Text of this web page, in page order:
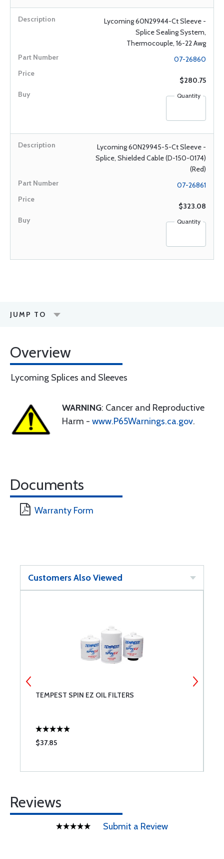
Lycoming 60N29944-Ct Sleeve -
Splice Sealing System,
Thermocouple, 16-22 Awg
07-26860
$280.75
Quantity
Lycoming 60N29945-5-Ct Sleeve -
Splice, Shielded Cable (D-150-0174)
(Red)
07-26861
$323.08
Quantity
JUMP TO
Overview
Lycoming Splices and Sleeves
WARNING: Cancer and Reproductive
Harm - www.P65Warnings.ca.gov.
Documents
Warranty Form
Customers Also Viewed
TEMPEST SPIN EZ OIL FILTERS
$37.85
Reviews
Submit a Review